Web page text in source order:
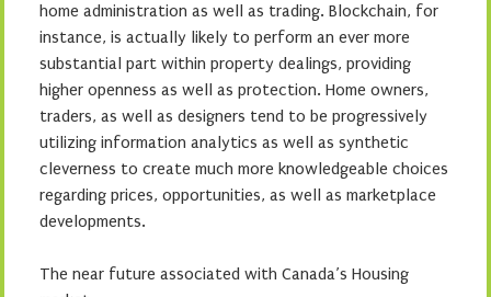
home administration as well as trading. Blockchain, for
instance, is actually likely to perform an ever more
substantial part within property dealings, providing
higher openness as well as protection. Home owners,
traders, as well as designers tend to be progressively
utilizing information analytics as well as synthetic
cleverness to create much more knowledgeable choices
regarding prices, opportunities, as well as marketplace
developments.
The near future associated with Canada’s Housing